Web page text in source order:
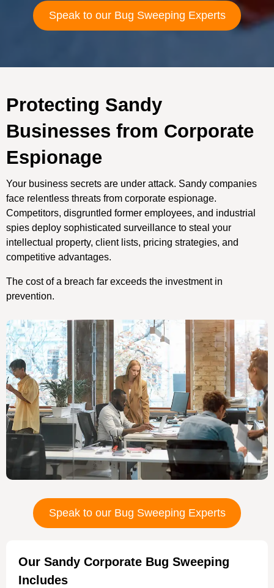
Speak to our Bug Sweeping Experts
Protecting Sandy
Businesses from Corporate
Espionage
Your business secrets are under attack. Sandy companies
face relentless threats from corporate espionage.
Competitors, disgruntled former employees, and industrial
spies deploy sophisticated surveillance to steal your
intellectual property, client lists, pricing strategies, and
competitive advantages.
The cost of a breach far exceeds the investment in
prevention.
Speak to our Bug Sweeping Experts
Our Sandy Corporate Bug Sweeping
Includes